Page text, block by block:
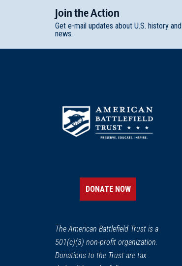
JointheAction
Get e-mail updates about U.S. history
news.
DONATE NOW
The American Battlefield Trust is a
501(c)(3) non-profit organization.
Donations to the Trust are tax